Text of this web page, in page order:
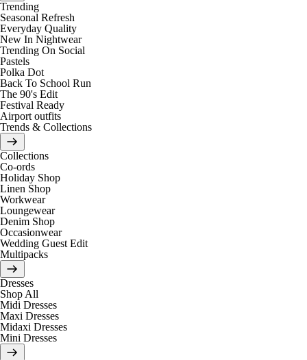
Trending
Seasonal Refresh
Everyday Quality
New In Nightwear
Trending On Social
Pastels
Polka Dot
Back To School Run
The 90's Edit
Festival Ready
Airport outfits
Trends & Collections
Collections
Co-ords
Holiday Shop
Linen Shop
Workwear
Loungewear
Denim Shop
Occasionwear
Wedding Guest Edit
Multipacks
Dresses
Shop All
Midi Dresses
Maxi Dresses
Midaxi Dresses
Mini Dresses